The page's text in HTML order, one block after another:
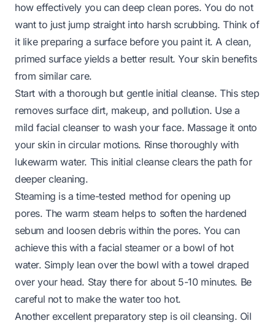
how effectively you can deep clean pores. You do not
want to just jump straight into harsh scrubbing. Think of
it like preparing a surface before you paint it. A clean,
primed surface yields a better result. Your skin benefits
from similar care.
Start with a thorough but gentle initial cleanse. This step
removes surface dirt, makeup, and pollution. Use a
mild facial cleanser to wash your face. Massage it onto
your skin in circular motions. Rinse thoroughly with
lukewarm water. This initial cleanse clears the path for
deeper cleaning.
Steaming is a time-tested method for opening up
pores. The warm steam helps to soften the hardened
sebum and loosen debris within the pores. You can
achieve this with a facial steamer or a bowl of hot
water. Simply lean over the bowl with a towel draped
over your head. Stay there for about 5-10 minutes. Be
careful not to make the water too hot.
Another excellent preparatory step is oil cleansing. Oil